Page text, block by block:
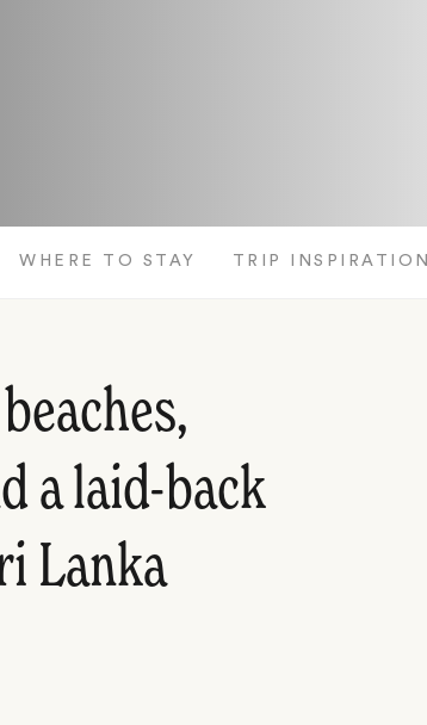
WHERE TO STAY TRIP INSPIRATION
a laid-back
Lanka